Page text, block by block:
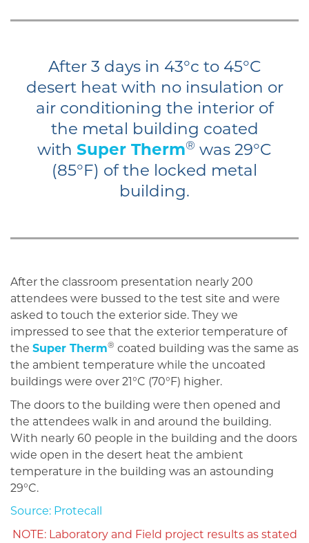
After 3 days in 43°c to 45°C
desert heat with no insulation or
air conditioning the interior of
the metal building coated
with Super Therm® was 29°C
(85°F) of the locked metal
building.
After the classroom presentation nearly 200
attendees were bussed to the test site and were
asked to touch the exterior side. They we
impressed to see that the exterior temperature of
the Super Therm® coated building was the same as
the ambient temperature while the uncoated
buildings were over 21°C (70°F) higher.
The doors to the building were then opened and
the attendees walk in and around the building.
With nearly 60 people in the building and the doors
wide open in the desert heat the ambient
temperature in the building was an astounding
29°C.
Source: Protecall
NOTE: Laboratory and Field project results as stated